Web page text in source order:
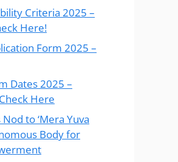
Criteria 2025 –
Here!
Form 2025 –
Dates 2025 –
Here
to ‘Mera Yuva
Body for